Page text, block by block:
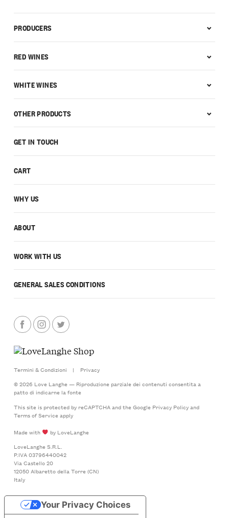
GET IN TOUCH
CART
WHY US
ABOUT
WORK WITH US
GENERAL SALES CONDITIONS
PRODUCERS
RED WINES
WHITE WINES
OTHER PRODUCTS
Termini & Condizioni |
Privacy
© 2026 Love Langhe — Riproduzione parziale dei contenuti consentita a
patto di indicarne la fonte
This site is protected by reCAPTCHA and the Google Privacy Policyand
Terms of Serviceapply
Made with
by LoveLanghe
LoveLanghe S.R.L.
P.IVA 03796440042
Via Castello 20
12050 Albaretto della Torre (CN)
Italy
Your Privacy Choices